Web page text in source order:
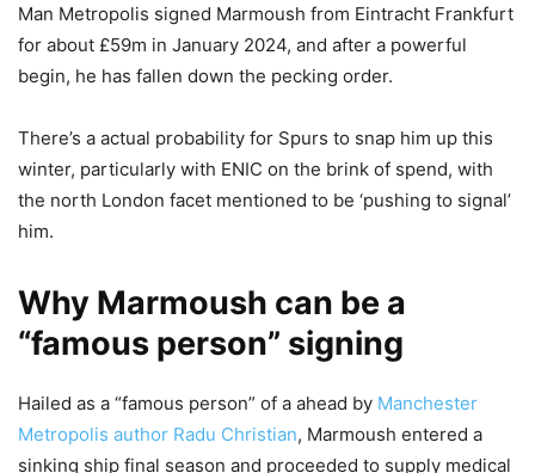
Man Metropolis signed Marmoush from Eintracht Frankfurt
for about £59m in January 2024, and after a powerful
begin, he has fallen down the pecking order.
There’s a actual probability for Spurs to snap him up this
winter, particularly with ENIC on the brink of spend, with
the north London facet mentioned to be ‘pushing to signal’
him.
Why Marmoush can be a
“famous person” signing
Hailed as a “famous person” of a ahead by Manchester
Metropolis author Radu Christian, Marmoush entered a
sinking ship final season and proceeded to supply medical